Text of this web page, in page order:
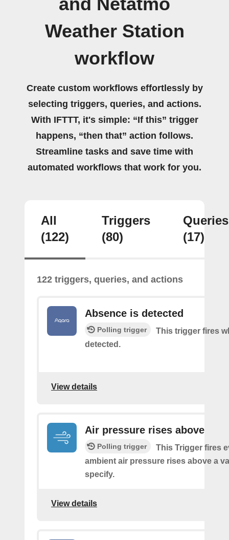
Weather Station
workflow
Create custom workflows effortlessly by
selecting triggers, queries, and actions.
With IFTTT, it's simple: “If this” trigger
happens, “then that” action follows.
Streamline tasks and save time with
automated workflows that work for you.
All
(122)
Triggers
(80)
Queries
(17)
122 triggers, queries, and actions
Absence is detected
Polling trigger
This trigger fires
detected.
View details
Air pressure rises above
Polling trigger
This Trigger fires
ambient air pressure rises above a
specify.
View details